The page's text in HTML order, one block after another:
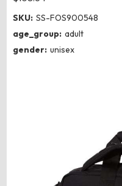
SKU: SS-FOS900548
age_group: adult
gender: unisex